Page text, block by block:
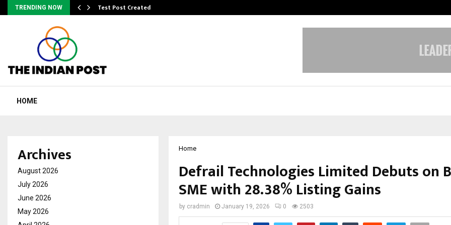
TRENDING NOW Test Post Created
HOME
Home
Defrail Technologies Limited Debuts on
SME with 28.38% Listing Gains
by cradmin January 19, 2026 0 2503
Archives
August 2026
July 2026
June 2026
May 2026